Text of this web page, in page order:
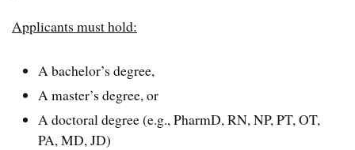
Applicants must hold:
A bachelor’s degree,
A master’s degree, or
A doctoral degree (e.g., PharmD, RN, NP, PT, OT,
PA, MD, JD)